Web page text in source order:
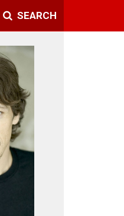
SEARCH